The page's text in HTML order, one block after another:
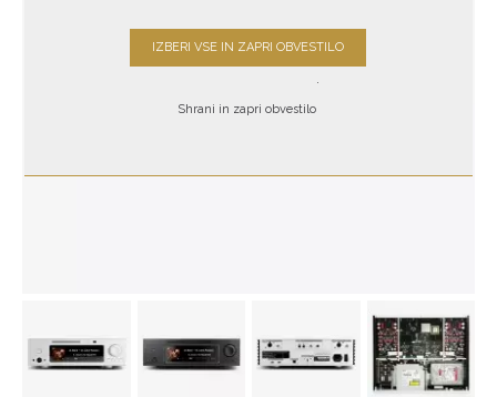
Shrani in zapri obvestilo
.